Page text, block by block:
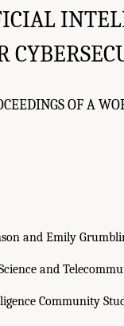
OF A
and Emily
and
Community